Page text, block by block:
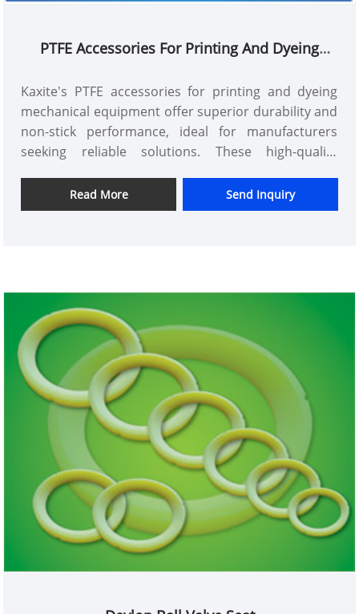
PTFE Accessories For Printing And Dyeing
Kaxite's PTFE accessories for printing and dyeing
mechanical equipment offer superior durability and
non-stick performance, ideal for manufacturers
seeking reliable solutions. These high-quality
efficiency, ensuring smooth operations and long-
lasting results.
Read More Send Inquiry